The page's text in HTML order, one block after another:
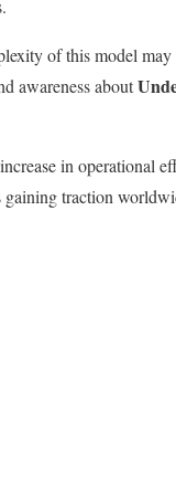
of this model may
awareness about
in operational
gaining traction